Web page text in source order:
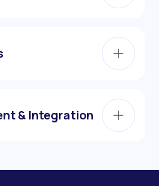
& Integration